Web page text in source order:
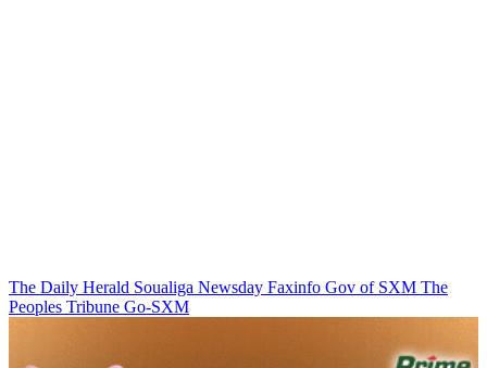
The Daily Herald Soualiga Newsday Faxinfo Gov of SXM The
Peoples Tribune Go-SXM